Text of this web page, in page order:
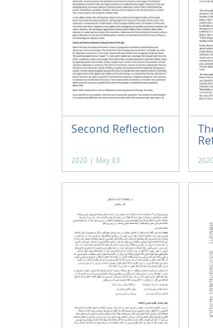
Second Reflection
2020 | May 03